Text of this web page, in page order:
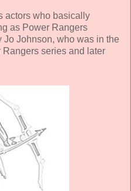
actors who basically
as Power Rangers
Jo Johnson, who was in the
series and later